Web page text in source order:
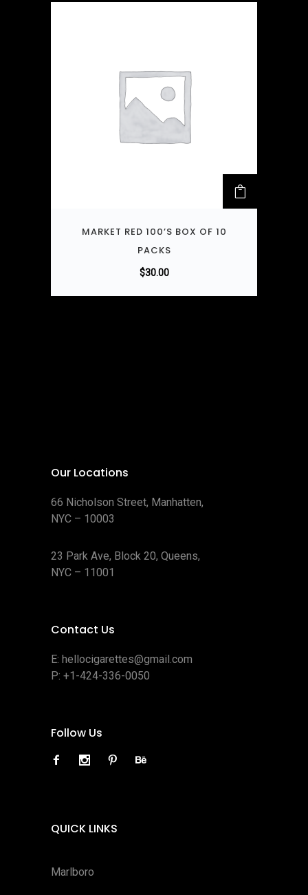
MARKET RED 100’S BOX OF 10
PACKS
$30.00
Our Locations
66 Nicholson Street, Manhatten,
NYC – 10003
23 Park Ave, Block 20, Queens,
NYC – 11001
Contact Us
E: hellocigarettes@gmail.com
P: +1-424-336-0050
Follow Us
QUICK LINKS
Marlboro